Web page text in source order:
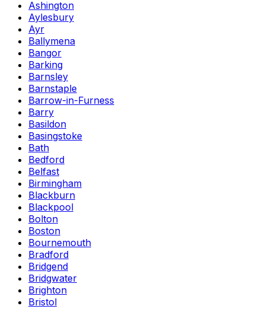
Ashington
Aylesbury
Ayr
Ballymena
Bangor
Barking
Barnsley
Barnstaple
Barrow-in-Furness
Barry
Basildon
Basingstoke
Bath
Bedford
Belfast
Birmingham
Blackburn
Blackpool
Bolton
Boston
Bournemouth
Bradford
Bridgend
Bridgwater
Brighton
Bristol